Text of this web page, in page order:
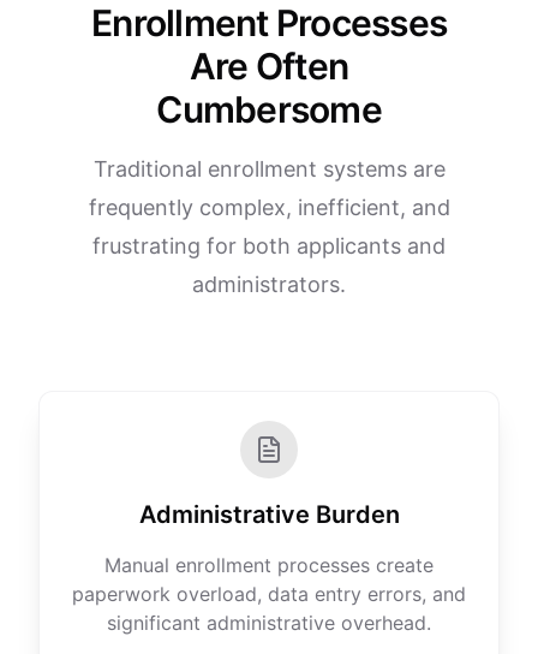
Enrollment Processes
Are Often
Cumbersome
Traditional enrollment systems are
frequently complex, inefficient, and
frustrating for both applicants and
administrators.
Administrative Burden
Manual enrollment processes create
paperwork overload, data entry errors, and
significant administrative overhead.